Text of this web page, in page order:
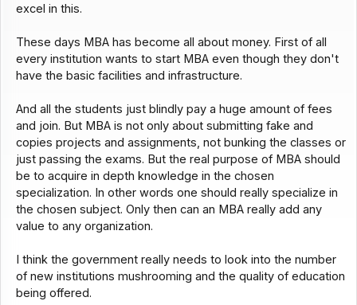
excel in this.
These days MBA has become all about money. First of all
every institution wants to start MBA even though they don't
have the basic facilities and infrastructure.
And all the students just blindly pay a huge amount of fees
and join. But MBA is not only about submitting fake and
copies projects and assignments, not bunking the classes or
just passing the exams. But the real purpose of MBA should
be to acquire in depth knowledge in the chosen
specialization. In other words one should really specialize in
the chosen subject. Only then can an MBA really add any
value to any organization.
I think the government really needs to look into the number
of new institutions mushrooming and the quality of education
being offered.